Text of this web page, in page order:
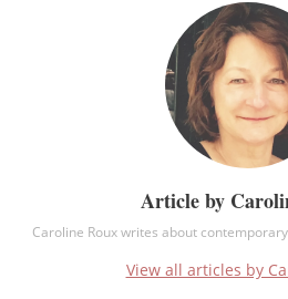
Article by
Caroline Roux writes about
View all articles by